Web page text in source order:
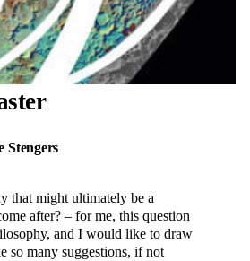
Stengers
that might ultimately be a
after? – for me, this question
and I would like to draw
so many suggestions, if not